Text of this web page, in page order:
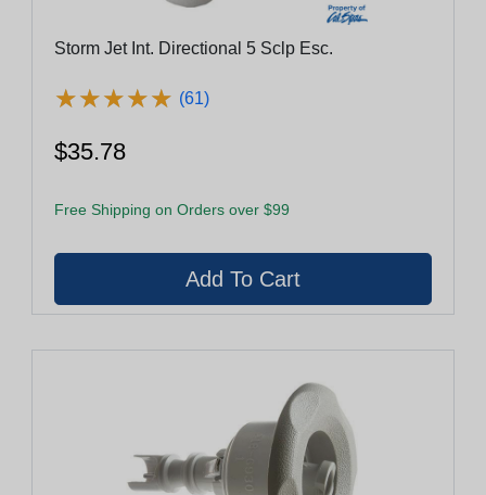
Storm Jet Int. Directional 5 Sclp Esc.
★★★★★
★★★★★ (61)
$35.78
Free Shipping on Orders over $99